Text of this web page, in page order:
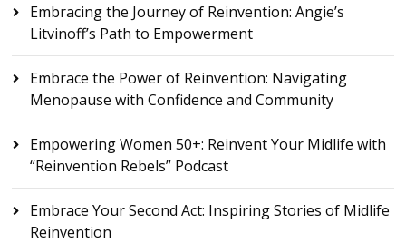
Embracing the Journey of Reinvention: Angie’s
Litvinoff’s Path to Empowerment
Embrace the Power of Reinvention: Navigating
Menopause with Confidence and Community
Empowering Women 50+: Reinvent Your Midlife with
“Reinvention Rebels” Podcast
Embrace Your Second Act: Inspiring Stories of Midlife
Reinvention